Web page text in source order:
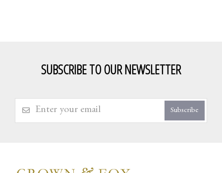
SUBSCRIBE TO OUR NEWSLETTER
Subscribe